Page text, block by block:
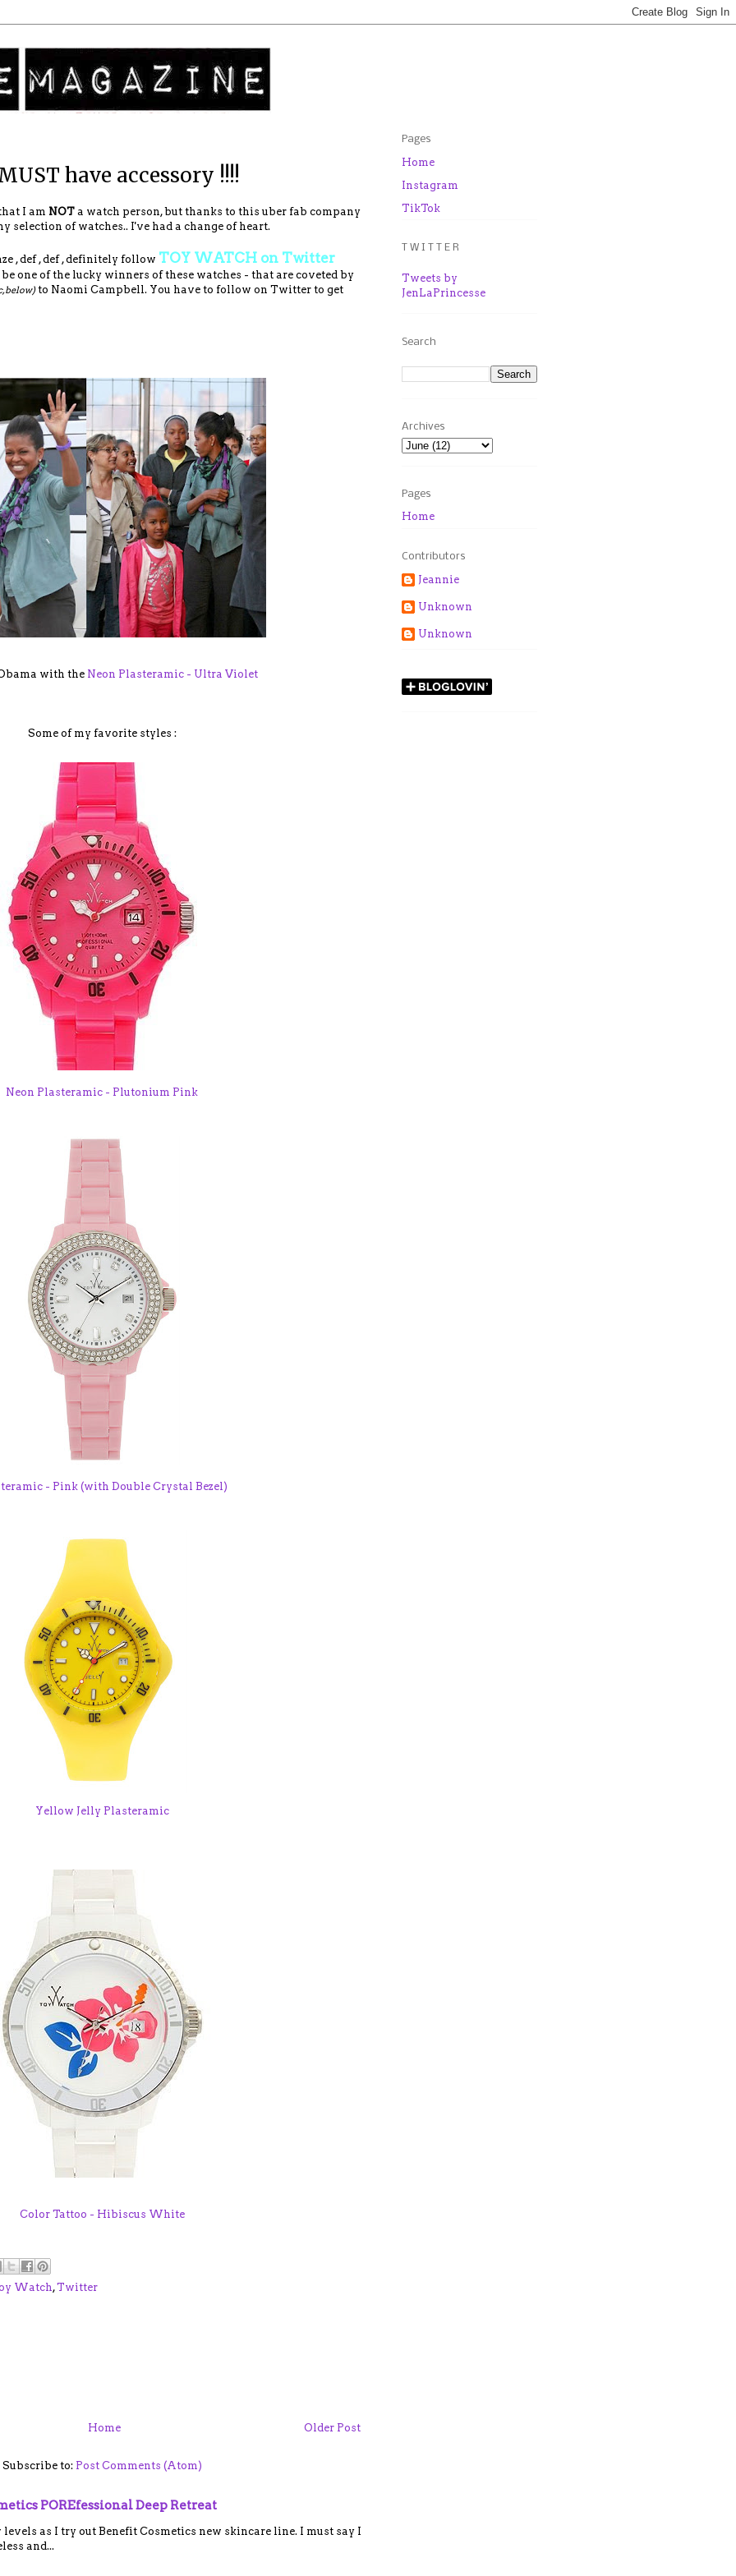
have accessory !!!!
I am NOT a watch person, but thanks to this uber fab company
selection of watches.. I've had a change of heart.
, def , def , definitely follow TOY WATCH on Twitter
one of the lucky winners of these watches - that are coveted by
below)to Naomi Campbell. You have to follow on Twitter to get
with the Neon Plasteramic - Ultra Violet
Some of my favorite styles :
Neon Plasteramic - Plutonium Pink
- Pink (with Double Crystal Bezel)
Yellow Jelly Plasteramic
Color Tattoo - Hibiscus White
Watch ,Twitter
Older Post
Home
Subscribe to: Post Comments (Atom)
POREfessional Deep Retreat
as I try out Benefit Cosmetics new skincare line. I must say I
and...
Pages
Home
Instagram
TikTok
T W I T T E R
Tweets by
JenLaPrincesse
Search
Archives
Pages
Home
Contributors
Jeannie
Unknown
Unknown